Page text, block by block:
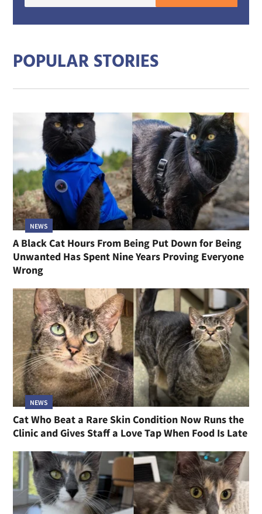
mail
POPULAR STORIES
NEWS
A Black Cat Hours From Being Put Down for Being
Unwanted Has Spent Nine Years Proving Everyone
Wrong
NEWS
Cat Who Beat a Rare Skin Condition Now Runs the
Clinic and Gives Staff a Love Tap When Food Is Late